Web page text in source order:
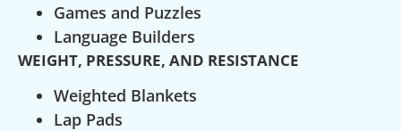
Games and Puzzles
Language Builders
WEIGHT, PRESSURE, AND RESISTANCE
Weighted Blankets
Lap Pads